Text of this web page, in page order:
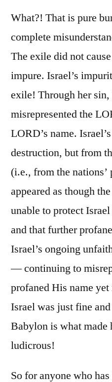
What?! That is pure
complete
The exile did not
impure. Israel’s
exile! Through her
misrepresented the
LORD’s name.
destruction, but from
(i.e., from the
appeared as though
unable to protect
and that further
Israel’s ongoing
— continuing to
profaned His name
Israel was just fine
Babylon is what made
ludicrous!
So for anyone who